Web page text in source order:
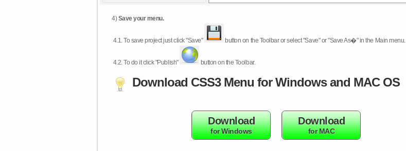
4)Save your menu.
4.1.To save project just click "Save" button on the Toolbar or select "Save" or "Save As�" in the Main menu.
4.2.To do it click "Publish" button on the Toolbar.
Download CSS3 Menu for Windows and MAC OS
Download
for Windows
Download
for MAC